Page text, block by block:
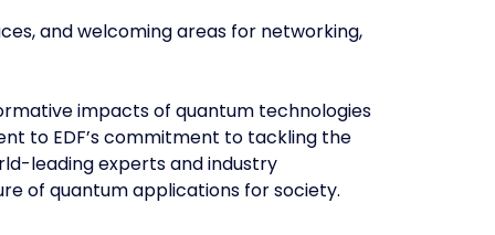
and welcoming areas for networking,
impacts of quantum technologies
to EDF’s commitment to tackling the
leading experts and industry
of quantum applications for society.